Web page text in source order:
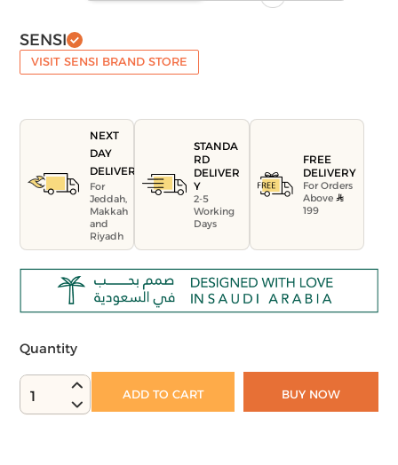
SENSI
VISIT SENSI BRAND STORE
NEXT
DAY
DELIVERY
For
Jeddah,
Makkah
and
Riyadh
STANDA
RD
DELIVER
Y
2-5
Working
Days
FREE
DELIVERY
For Orders
Above
199
Quantity
1 ADD TO CART BUY NOW